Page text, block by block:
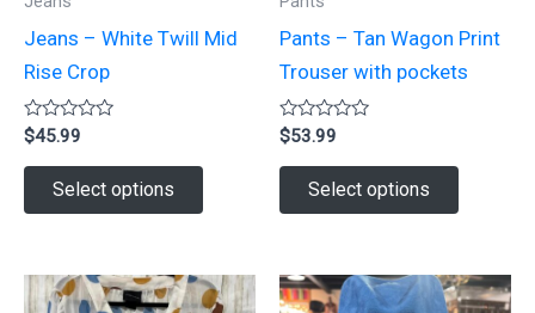
Jeans – White Twill Mid
Rise Crop
Rated
0
out
$45.99
Select options
This
product
multiple
variants.
Pants – Tan Wagon Print
Trouser with pockets
Rated
0
out
$53.99
Select options
This
product
multiple
variants.